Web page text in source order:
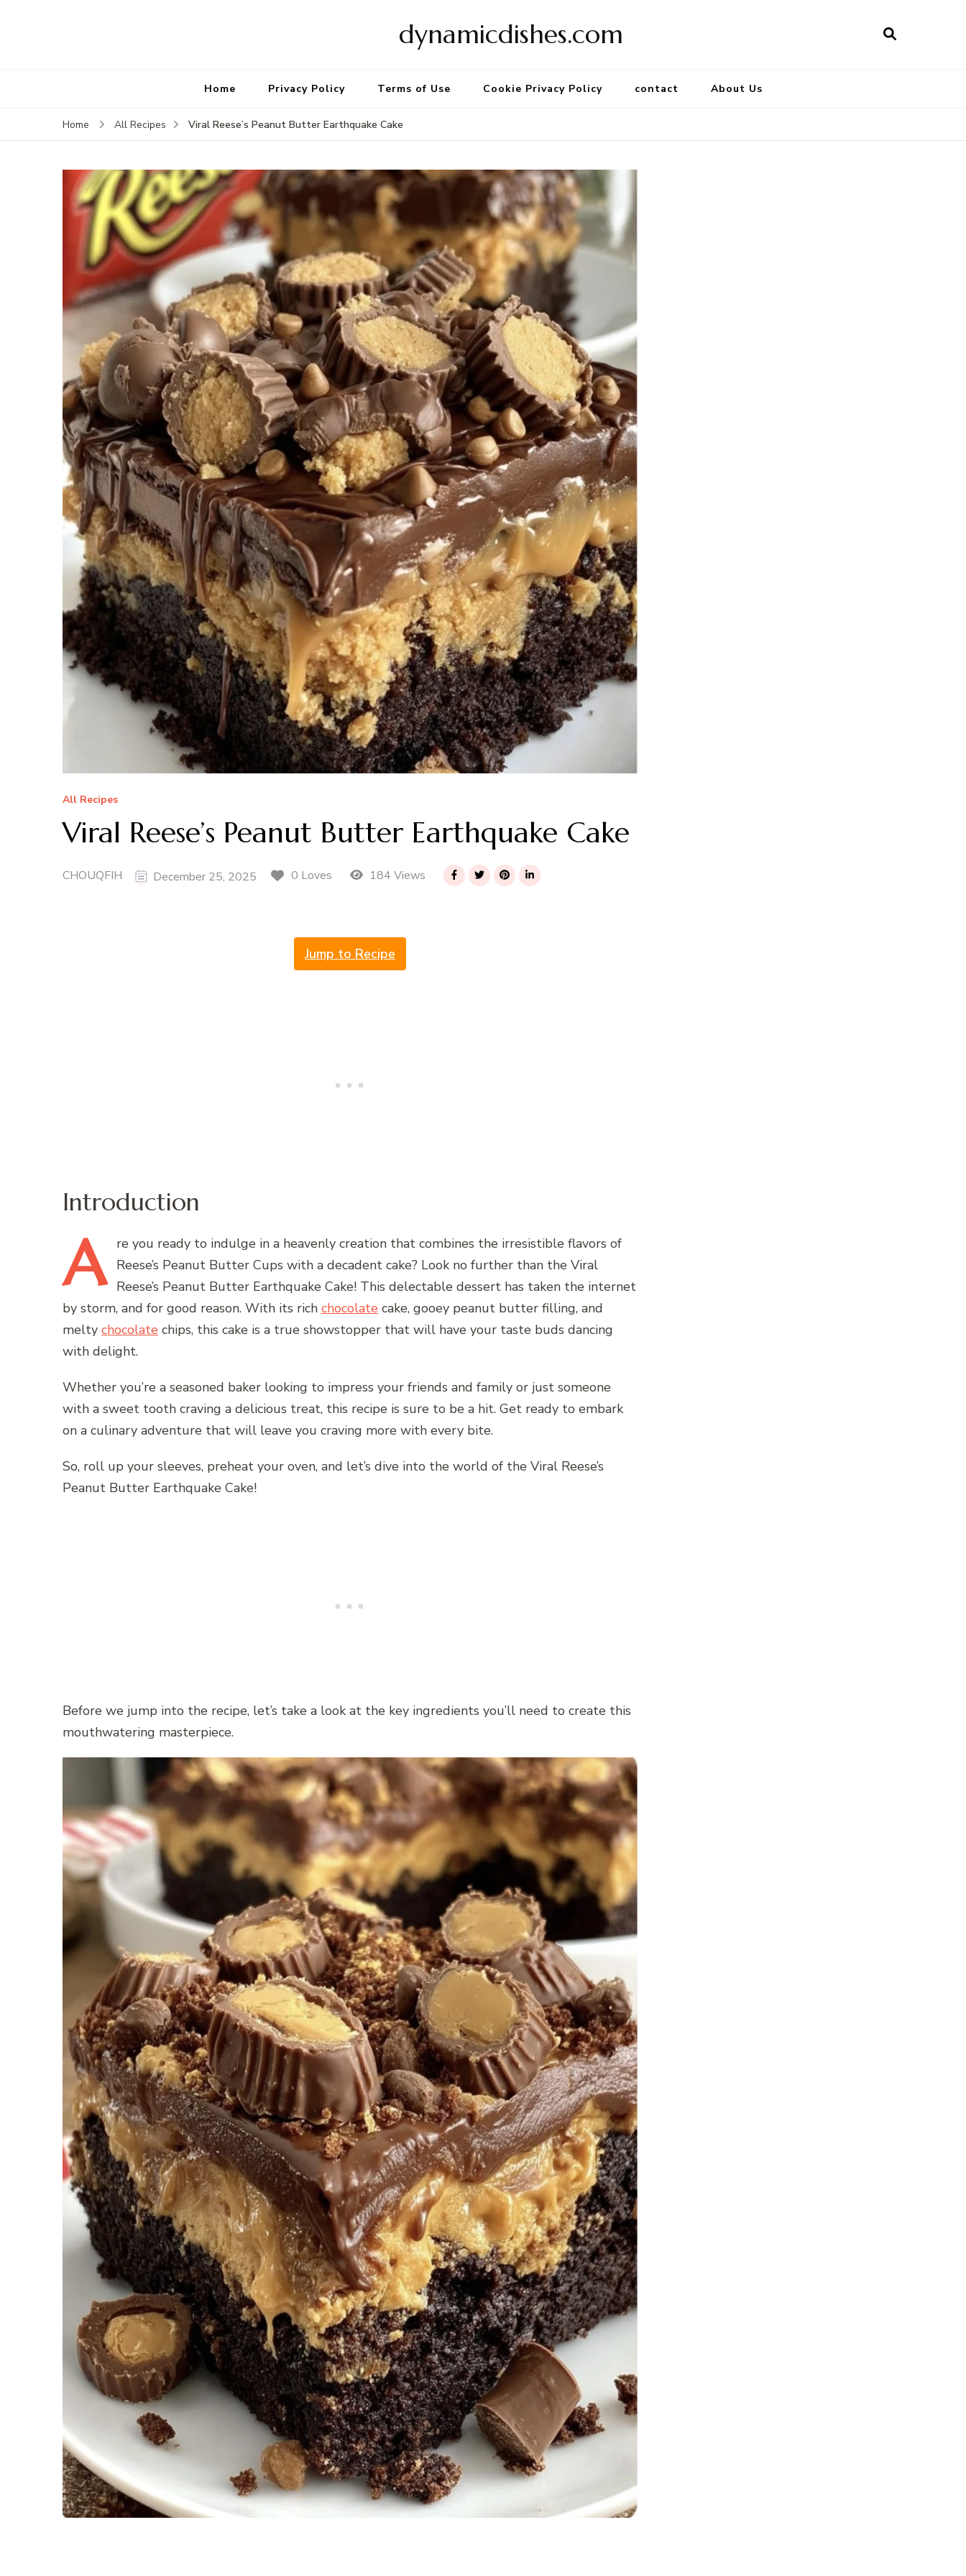
dynamicdishes.com
Home Privacy Policy Terms of Use Cookie Privacy Policy contact About Us
Home All Recipes Viral Reese’s Peanut Butter Earthquake Cake
All Recipes
Viral Reese’s Peanut Butter Earthquake Cake
CHOUQFIH December 25, 2025 0 Loves 184 Views
Jump to Recipe
Introduction
A re you ready to indulge in a heavenly creation that combines the irresistible flavors of
Reese’s Peanut Butter Cups with a decadent cake? Look no further than the Viral
Reese’s Peanut Butter Earthquake Cake! This delectable dessert has taken the internet
by storm, and for good reason. With its rich chocolate cake, gooey peanut butter filling, and
melty chocolate chips, this cake is a true showstopper that will have your taste buds dancing
with delight.
Whether you’re a seasoned baker looking to impress your friends and family or just someone
with a sweet tooth craving a delicious treat, this recipe is sure to be a hit. Get ready to embark
on a culinary adventure that will leave you craving more with every bite.
So, roll up your sleeves, preheat your oven, and let’s dive into the world of the Viral Reese’s
Peanut Butter Earthquake Cake!
Before we jump into the recipe, let’s take a look at the key ingredients you’ll need to create this
mouthwatering masterpiece.